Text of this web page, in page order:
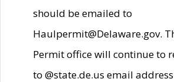
should be emailed to
Haulpermit@Delaware.gov.
Permit office will continue to
to @state.de.us email